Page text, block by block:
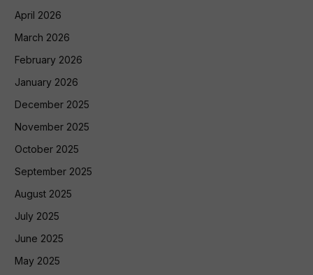
April 2026
March 2026
February 2026
January 2026
December 2025
November 2025
October 2025
September 2025
August 2025
July 2025
June 2025
May 2025